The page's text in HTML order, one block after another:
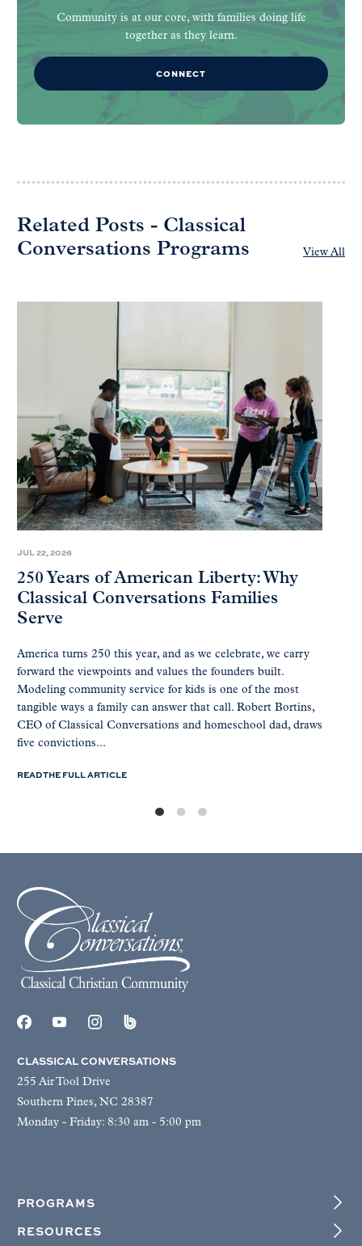
Community is at our core, with families doing life
together as they learn.
CONNECT
Related Posts - Classical
Conversations Programs
View All
JUL 22, 2026
250 Years of American Liberty: Why
Classical Conversations Families
Serve
America turns 250 this year, and as we celebrate, we carry
forward the viewpoints and values the founders built.
Modeling community service for kids is one of the most
tangible ways a family can answer that call. Robert Bortins,
CEO of Classical Conversations and homeschool dad, draws
five convictions...
READ THE FULL ARTICLE
CLASSICAL CONVERSATIONS
255 Air Tool Drive
Southern Pines, NC 28387
Monday - Friday: 8:30 am - 5:00 pm
PROGRAMS
RESOURCES